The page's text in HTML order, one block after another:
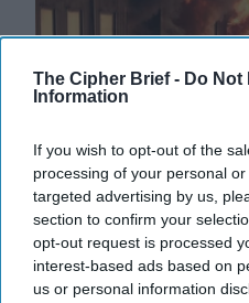
The Cipher Brief - Do Not
Information
If you wish to opt-out of the
processing of your personal
targeted advertising by us,
section to confirm your
opt-out request is processed
interest-based ads based on
us or personal information
Ukraine’s
Offensive
CIPHER BRIEF
bombarding Ukrainian
assaults, two days after